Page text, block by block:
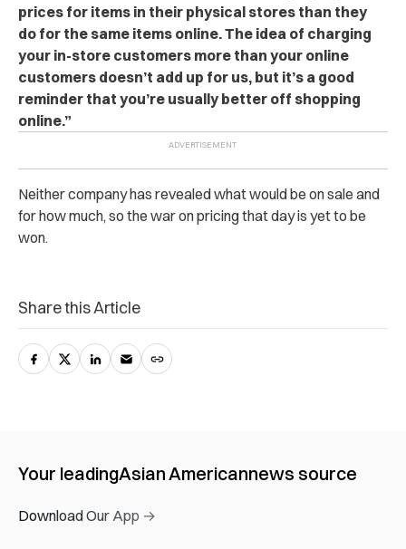
prices for items in their physical stores than they
do for the same items online. The idea of charging
your in-store customers more than your online
customers doesn’t add up for us, but it’s a good
reminder that you’re usually better off shopping
online.”
Neither company has revealed what would be on sale and
for how much, so the war on pricing that day is yet to be
won.
Share this Article
Your leadingAsian Americannews source
Download Our App →